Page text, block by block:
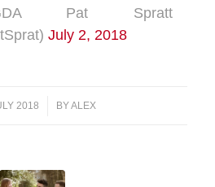
Pat Spratt
July 2, 2018
2018 BYALEX